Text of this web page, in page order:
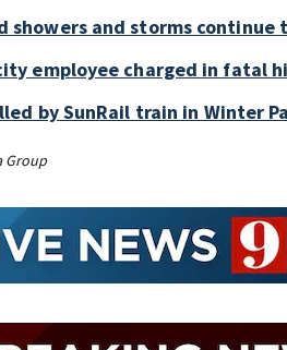
showers and storms
employee charged in fatal
by SunRail train in Winter
Group